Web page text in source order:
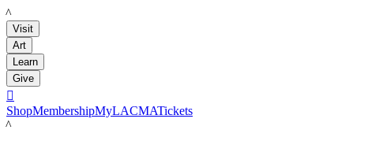
LACMA
Visit
Art
Learn
Give

ShopMembershipMyLACMATickets
LACMA